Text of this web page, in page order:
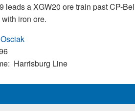
leads a XGW20 ore train past CP-
iron ore.
Harrisburg Line